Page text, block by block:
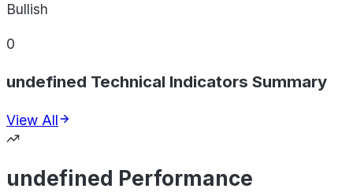
Bullish
0
undefined Technical Indicators Summary
View All
undefined Performance